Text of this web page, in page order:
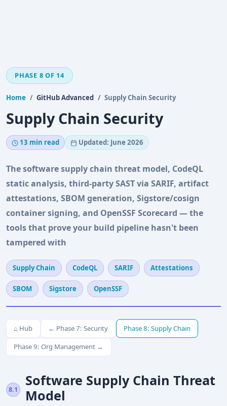
PHASE 8 OF 14
Home GitHub Advanced Supply Chain Security
Supply Chain Security
13 min read Updated: June 2026
The software supply chain threat model, CodeQL
static analysis, third-party SAST via SARIF, artifact
attestations, SBOM generation, Sigstore/cosign
container signing, and OpenSSF Scorecard — the
tools that prove your build pipeline hasn't been
tampered with
Supply Chain CodeQL SARIF Attestations
SBOM Sigstore OpenSSF
⌂ Hub ← Phase 7: Security Phase 8: Supply Chain
Phase 9: Org Management →
8.1
Software Supply Chain Threat
Model